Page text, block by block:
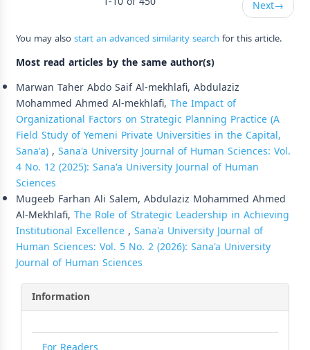
Next→
You may alsostart an advanced similarity search for this article.
Most read articles by the same author(s)
Marwan Taher Abdo Saif Al-mekhlafi, Abdulaziz
Mohammed Ahmed Al-mekhlafi, The Impact of
Organizational Factors on Strategic Planning Practice (A
Field Study of Yemeni Private Universities in the Capital,
Sana'a), Sana'a University Journal of Human Sciences: Vol.
4 No. 12 (2025): Sana'a University Journal of Human
Sciences
Mugeeb Farhan Ali Salem, Abdulaziz Mohammed Ahmed
Al-Mekhlafi, The Role of Strategic Leadership in Achieving
Institutional Excellence, Sana'a University Journal of
Human Sciences: Vol. 5 No. 2 (2026): Sana'a University
Journal of Human Sciences
Information